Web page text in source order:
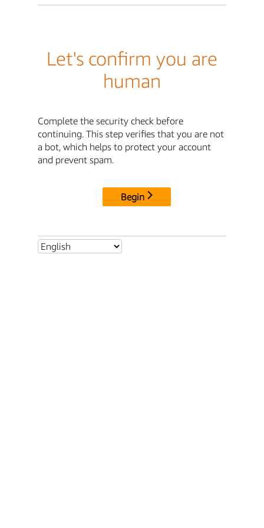
Let's confirm you are
human
Complete the security check before
continuing. This step verifies that you are not
a bot, which helps to protect your account
and prevent spam.
Begin